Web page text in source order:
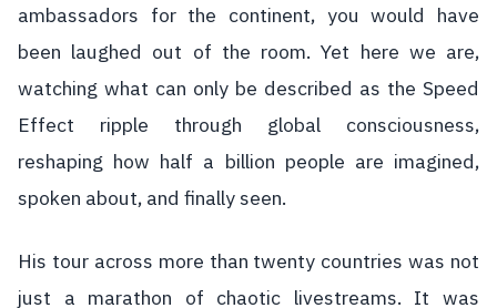
ambassadors for the continent, you would have
been laughed out of the room. Yet here we are,
watching what can only be described as the Speed
Effect ripple through global consciousness,
reshaping how half a billion people are imagined,
spoken about, and finally seen.
His tour across more than twenty countries was not
just a marathon of chaotic livestreams. It was